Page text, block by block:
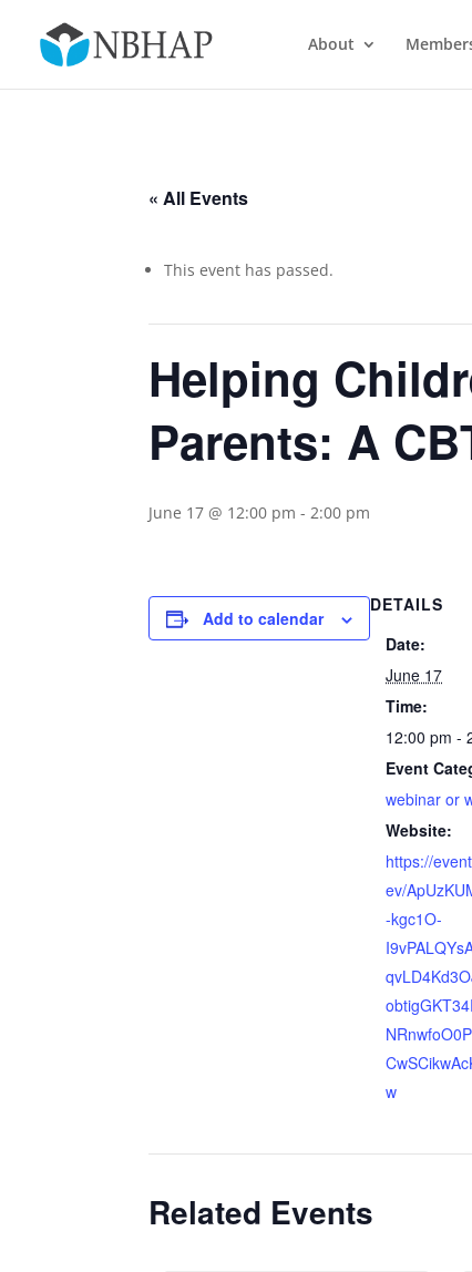
About
« All Events
This event has passed.
Helping
Parents: A
June 17 @ 12:00 pm -2:00 pm
Add to calendar
DETAILS
Date:
June 17
Time:
12:00 pm -
Event
webinar or
Website:
https://
ev/
-kgc1O-
w
Related Events